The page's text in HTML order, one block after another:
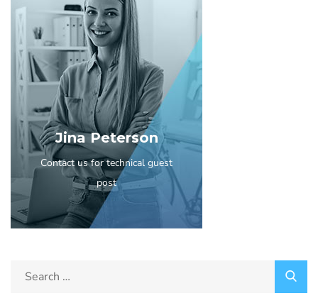
Jina Peterson
Contact us for technical guest
post